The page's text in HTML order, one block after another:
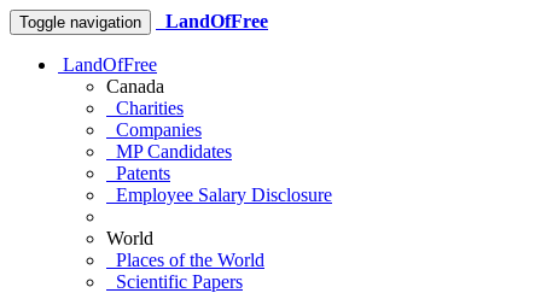
Toggle navigation LandOfFree
LandOfFree
Canada
Charities
Companies
MP Candidates
Patents
Employee Salary Disclosure
World
Places of the World
Scientific Papers